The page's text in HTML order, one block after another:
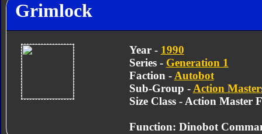
Grimlock
Year - 1990
Series - Generation 1
Faction - Autobot
Sub-Group - Action
Size Class - Action Master
Function: Dinobot